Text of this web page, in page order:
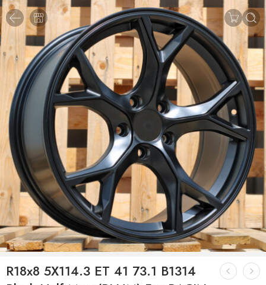
R18x8 5X114.3 ET 41 73.1 B1314